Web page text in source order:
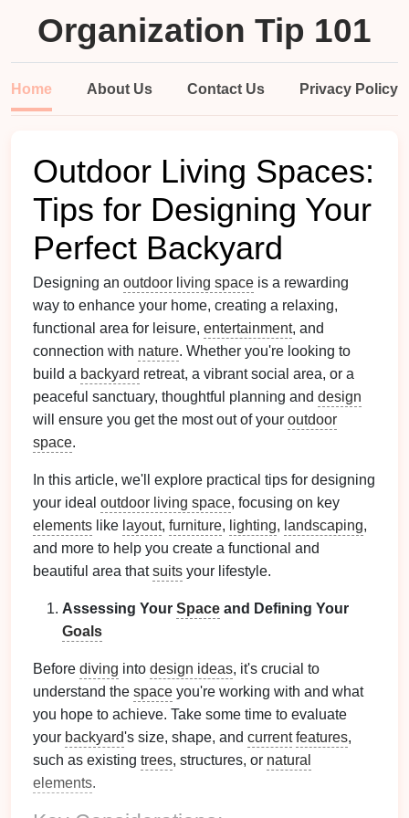
Organization Tip 101
Home About Us Contact Us Privacy Policy
Outdoor Living Spaces:
Tips for Designing Your
Perfect Backyard
Designing an outdoor living space is a rewarding
way to enhance your home, creating a relaxing,
functional area for leisure, entertainment, and
connection with nature. Whether you're looking to
build a backyard retreat, a vibrant social area, or a
peaceful sanctuary, thoughtful planning and design
will ensure you get the most out of your outdoor
space.
In this article, we'll explore practical tips for designing
your ideal outdoor living space, focusing on key
elements like layout, furniture, lighting, landscaping,
and more to help you create a functional and
beautiful area thatsuits your lifestyle.
Assessing Your Space and Defining Your
Goals
Before diving into design ideas, it's crucial to
understand the space you're working with and what
you hope to achieve. Take some time to evaluate
your backyard's size, shape, and current features,
such as existing trees, structures, or natural
elements.